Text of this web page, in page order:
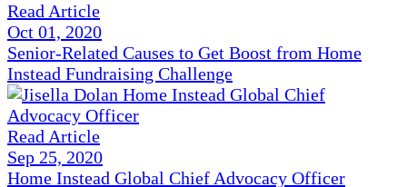
Read Article
Oct 01, 2020
Senior-Related Causes to Get Boost from Home
Instead Fundraising Challenge
Read Article
Sep 25, 2020
Home Instead Global Chief Advocacy Officer